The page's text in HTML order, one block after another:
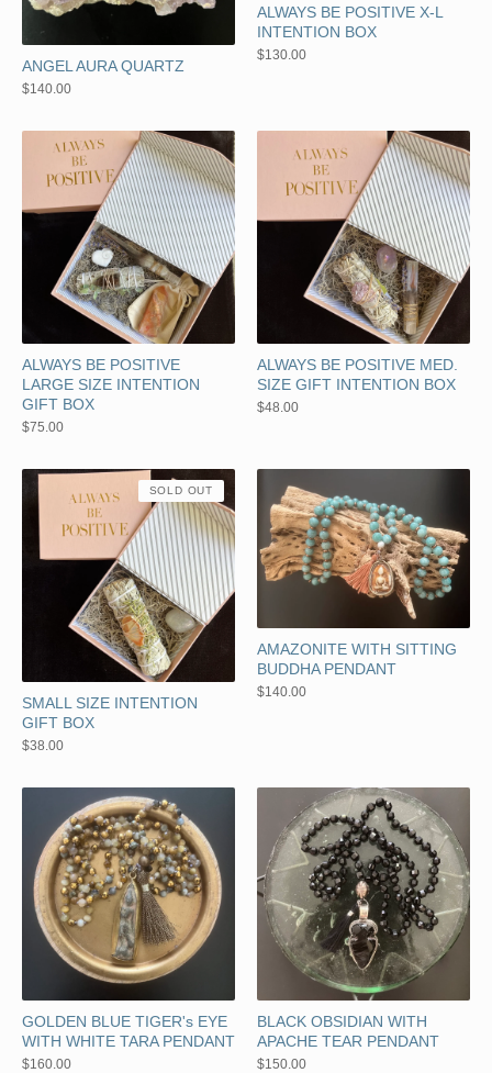
ANGEL AURA QUARTZ
$140.00
ALWAYS BE POSITIVE X-L
INTENTION BOX
$130.00
ALWAYS BE POSITIVE
LARGE SIZE INTENTION
GIFT BOX
$75.00
ALWAYS BE POSITIVE MED.
SIZE GIFT INTENTION BOX
$48.00
SMALL SIZE INTENTION
GIFT BOX
$38.00
SOLD OUT
AMAZONITE WITH SITTING
BUDDHA PENDANT
$140.00
GOLDEN BLUE TIGER's EYE
WITH WHITE TARA PENDANT
$160.00
BLACK OBSIDIAN WITH
APACHE TEAR PENDANT
$150.00